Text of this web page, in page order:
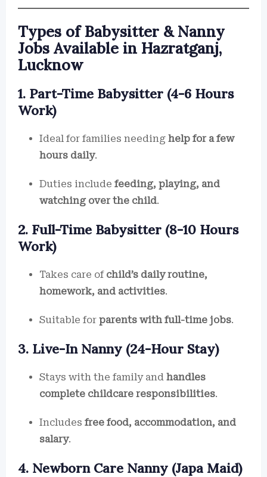
Types of Babysitter & Nanny
Jobs Available in Hazratganj,
Lucknow
1. Part-Time Babysitter (4-6 Hours
Work)
Ideal for families needing help for a few
hours daily.
Duties include feeding, playing, and
watching over the child.
2. Full-Time Babysitter (8-10 Hours
Work)
Takes care of child’s daily routine,
homework, and activities.
Suitable for parents with full-time jobs.
3. Live-In Nanny (24-Hour Stay)
Stays with the family and handles
complete childcare responsibilities.
Includes free food, accommodation, and
salary.
4. Newborn Care Nanny (Japa Maid)